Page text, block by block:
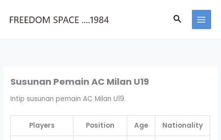
content
Search
Susunan Pemain AC Milan U19
Intip susunan pemain AC Milan U19.
Players Position Age Nationality